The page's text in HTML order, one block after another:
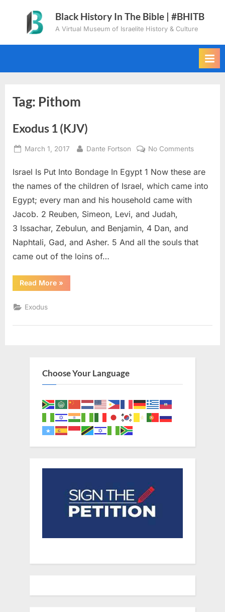
content
Black History In The Bible | #BHITB
A Virtual Museum of Israelite History & Culture
Tag: Pithom
Exodus 1 (KJV)
Posted
March 1, 2017 By
Dante Fortson No Commentson
1
(KJV)
Israel Is Put Into Bondage In Egypt 1 Now these are
the names of the children of Israel, which came into
Egypt; every man and his household came with
Jacob. 2 Reuben, Simeon, Levi, and Judah,
3 Issachar, Zebulun, and Benjamin, 4 Dan, and
Naphtali, Gad, and Asher. 5 And all the souls that
came out of the loins of…
Read More“Exodus
1
»
Exodus
Choose Your Language